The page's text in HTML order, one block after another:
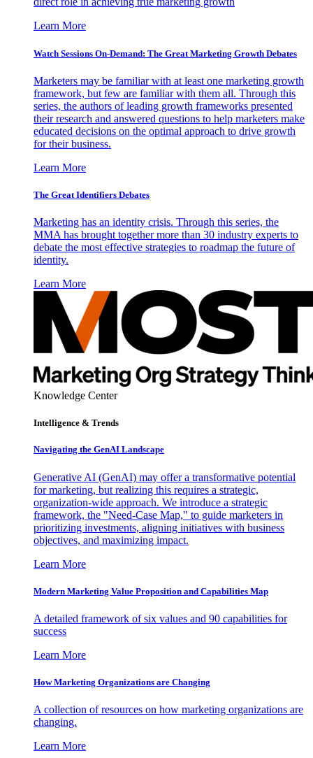
Learn More
Watch Sessions On-Demand: The Great Marketing Growth Debates
Marketers may be familiar with at least one marketing growth
framework, but few are familiar with them all. Through this
series, the authors of leading growth frameworks presented
their research and answered questions to help marketers make
educated decisions on the optimal approach to drive growth
for their business.
Learn More
The Great Identifiers Debates
Marketing has an identity crisis. Through this series, the
MMA has brought together more than 30 industry experts to
debate the most effective strategies to roadmap the future of
identity.
Learn More
Knowledge Center
Intelligence & Trends
Navigating the GenAI Landscape
Generative AI (GenAI) may offer a transformative potential
for marketing, but realizing this requires a strategic,
organization-wide approach. We introduce a strategic
framework, the "Need-Case Map," to guide marketers in
prioritizing investments, aligning initiatives with business
objectives, and maximizing impact.
Learn More
Modern Marketing Value Proposition and Capabilities Map
A detailed framework of six values and 90 capabilities for
success
Learn More
How Marketing Organizations are Changing
A collection of resources on how marketing organizations are
changing.
Learn More